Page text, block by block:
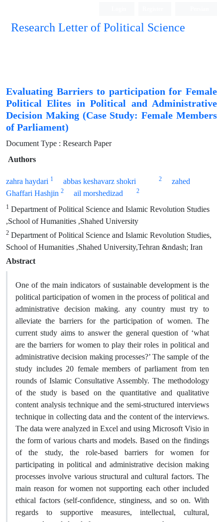
Research Letter of Political Science
Evaluating Barriers to participation for Female
Political Elites in Political and Administrative
Decision Making (Case Study: Female Members
of Parliament)
Document Type : Research Paper
Authors
zahra haydari 1 abbas keshavarz shokri 2
zahed
Ghaffari Hashjin 2 ail morshedizad 2
1 Department of Political Science and Islamic Revolution Studies
,School of Humanities ,Shahed University
2 Department of Political Science and Islamic Revolution Studies,
School of Humanities ,Shahed University,Tehran &ndash; Iran
Abstract
One of the main indicators of sustainable development is the
political participation of women in the process of political and
administrative decision making. any country must try to
alleviate the barriers for the participation of women. The
current study aims to answer the general question of ‘what
are the barriers for women to play their roles in political and
administrative decision making processes?’ The sample of the
study includes 20 female members of parliament from ten
rounds of Islamic Consultative Assembly. The methodology
of the study is based on the quantitative and qualitative
content analysis technique and the semi-structured interviews
technique in collecting data and the content of the interviews.
The data were analyzed in Excel and using Microsoft Visio in
the form of various charts and models. Based on the findings
of the study, the role-based barriers for women for
participating in political and administrative decision making
processes involve various structural and cultural factors. The
main reason for women not supporting each other included
ethical factors (self-confidence, stinginess, and so on. With
regards to supportive measures, intellectual, cultural,